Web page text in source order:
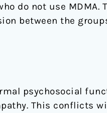
do not use MDMA.
between the
psychosocial
This conflicts